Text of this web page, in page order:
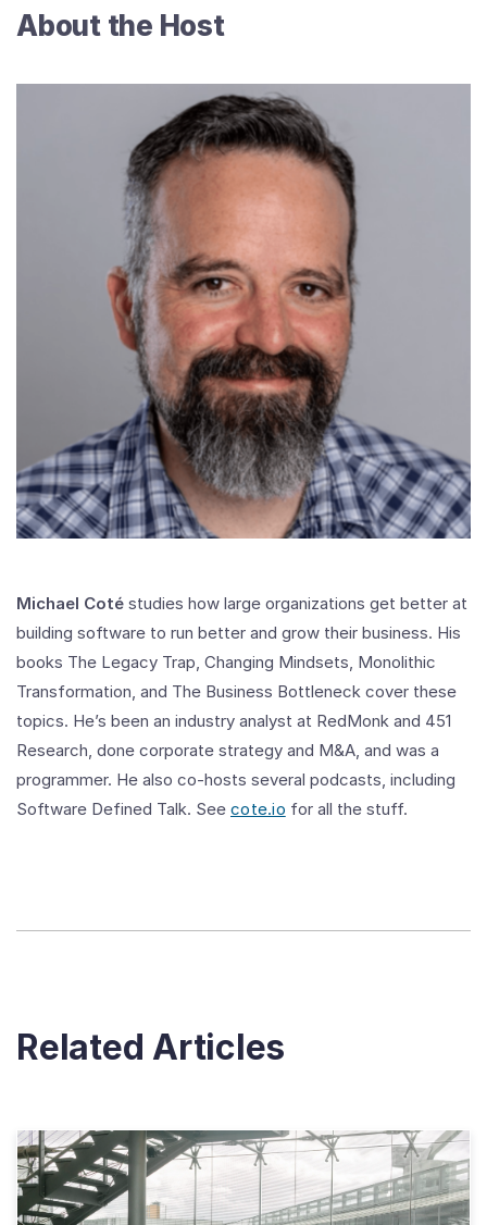
About the Host
Michael Coté studies how large organizations get better at
building software to run better and grow their business. His
books The Legacy Trap, Changing Mindsets, Monolithic
Transformation, and The Business Bottleneck cover these
topics. He’s been an industry analyst at RedMonk and 451
Research, done corporate strategy and M&A, and was a
programmer. He also co-hosts several podcasts, including
Software Defined Talk. See cote.io for all the stuff.
Related Articles